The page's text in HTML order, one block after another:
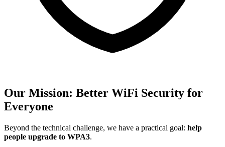
Our Mission: Better WiFi Security for
Everyone
Beyond the technical challenge, we have a practical goal: help
people upgrade to WPA3.